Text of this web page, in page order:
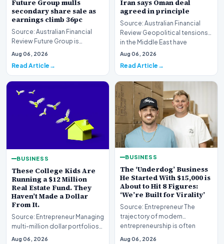
Future Group mulls
secondary share sale as
earnings climb 36pc
Source: Australian Financial
Review Future Group is
reportedly exploring a
Aug 06, 2026
Read Article
Iran says Oman deal
agreed in principle
Source: Australian Financial
Review Geopolitical tensions
in the Middle East have
reached a potenti…
Aug 06, 2026
Read Article
BUSINESS
These College Kids Are
Running a $12 Million
Real Estate Fund. They
Haven’t Made a Dollar
From It.
Source: Entrepreneur Managing
multi-million dollar portfolios
is typically the domain of
Aug 06, 2026
BUSINESS
The ‘Underdog’ Business
He Started With $15,000 is
About to Hit 8 Figures:
‘We’re Built for Virality’
Source: Entrepreneur The
trajectory of modern
entrepreneurship is often
defined by massive venture…
Aug 06, 2026